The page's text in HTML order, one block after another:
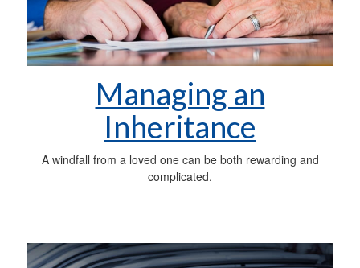
Managing an
Inheritance
A windfall from a loved one can be both rewarding and
complicated.